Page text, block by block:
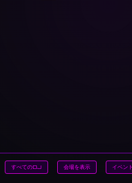
すべてのDJ 会場を表示 イベン